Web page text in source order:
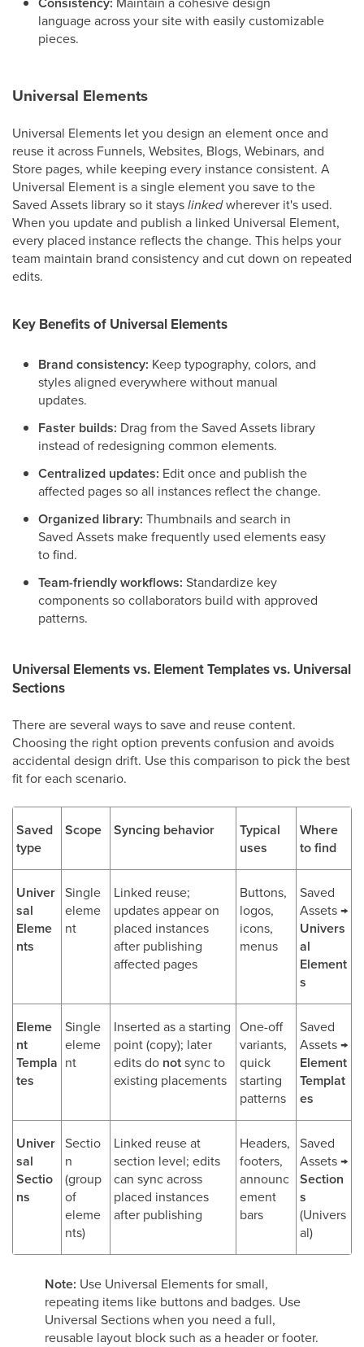
language across your site with easily customizable
pieces.
Universal Elements
Universal Elements let you design an element once and
reuse it across Funnels, Websites, Blogs, Webinars, and
Store pages, while keeping every instance consistent. A
Universal Element is a single element you save to the
Saved Assets library so it stayslinkedwherever it's used.
When you update and publish a linked Universal Element,
every placed instance reflects the change. This helps your
team maintain brand consistency and cut down on repeated
edits.
Key Benefits of Universal Elements
Brand consistency: Keep typography, colors, and
styles aligned everywhere without manual
updates.
Faster builds: Drag from the Saved Assets library
instead of redesigning common elements.
Centralized updates: Edit once and publish the
affected pages so all instances reflect the change.
Organized library: Thumbnails and search in
Saved Assets make frequently used elements easy
to find.
Team-friendly workflows: Standardize key
components so collaborators build with approved
patterns.
Universal Elements vs. Element Templates vs. Universal
Sections
There are several ways to save and reuse content.
Choosing the right option prevents confusion and avoids
accidental design drift. Use this comparison to pick the best
fit for each scenario.
Saved
type
Scope Syncing behavior
Typical
uses
Where
to find
Univer
sal
Eleme
nts
Single
eleme
nt
Linked reuse;
updates appear on
placed instances
after publishing
affected pages
Buttons,
logos,
icons,
menus
Saved
Assets →
Univers
al
Element
s
Eleme
nt
Templa
tes
Single
eleme
nt
Inserted as a starting
point (copy); later
edits do notsync to
existing placements
One-off
variants,
quick
starting
patterns
Saved
Assets →
Element
Templat
es
Univer
sal
Sectio
ns
Sectio
n
(group
of
eleme
nts)
Linked reuse at
section level; edits
can sync across
placed instances
after publishing
Headers,
footers,
announc
ement
bars
Saved
Assets →
Section
s
(Univers
al)
Note: Use Universal Elements for small,
repeating items like buttons and badges. Use
Universal Sections when you need a full,
reusable layout block such as a header or footer.